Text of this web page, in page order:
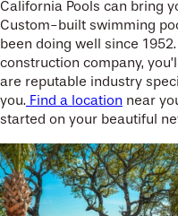
California Pools can bring
Custom-built swimming
been doing well since
construction company,
are reputable industry
you. Find a location near
started on your beautiful